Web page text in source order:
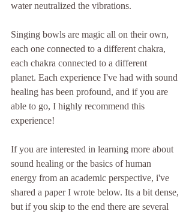
water neutralized the vibrations.
Singing bowls are magic all on their own,
each one connected to a different chakra,
each chakra connected to a different
planet. Each experience I've had with sound
healing has been profound, and if you are
able to go, I highly recommend this
experience!
If you are interested in learning more about
sound healing or the basics of human
energy from an academic perspective, i've
shared a paper I wrote below. Its a bit dense,
but if you skip to the end there are several